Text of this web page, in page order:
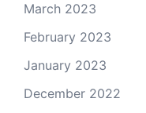
March 2023
February 2023
January 2023
December 2022